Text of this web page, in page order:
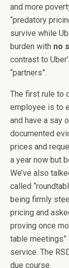
and more
“predatory
survive while
burden with no
contrast to
“partners”.
The first rule to
employee is to
and have a say
documented
prices and
a year now but
We’ve also
called
being firmly
pricing and
proving once
table meetings”
service. The
due course.